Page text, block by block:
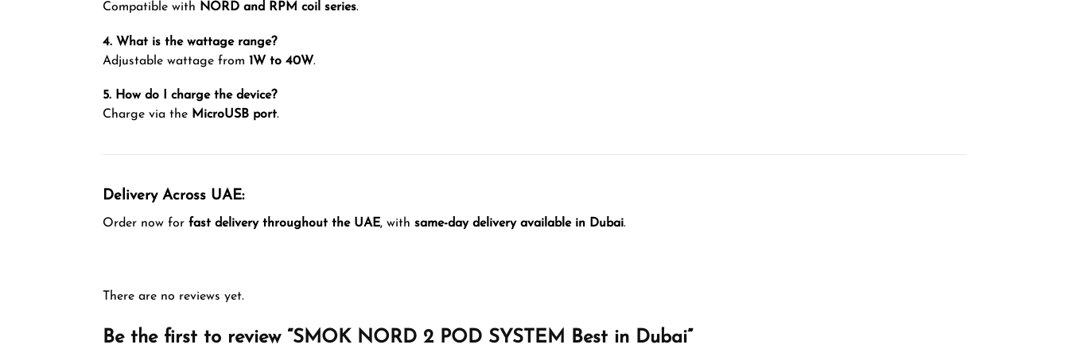
Compatible with NORD and RPM coil series.
4. What is the wattage range?
Adjustable wattage from 1W to 40W.
5. How do I charge the device?
Charge via the MicroUSB port.
Delivery Across UAE:
Order now for fast delivery throughout the UAE, with same-day delivery available in Dubai.
There are no reviews yet.
Be the first to review “SMOK NORD 2 POD SYSTEM Best in Dubai”